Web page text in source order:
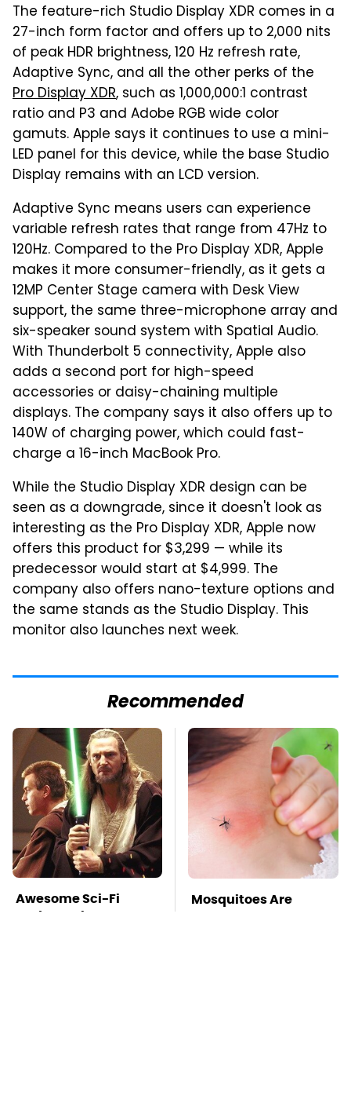
The feature-rich Studio Display XDR comes in a
27-inch form factor and offers up to 2,000 nits
of peak HDR brightness, 120 Hz refresh rate,
Adaptive Sync, and all the other perks of the
Pro Display XDR, such as 1,000,000:1 contrast
ratio and P3 and Adobe RGB wide color
gamuts. Apple says it continues to use a mini-
LED panel for this device, while the base Studio
Display remains with an LCD version.
Adaptive Sync means users can experience
variable refresh rates that range from 47Hz to
120Hz. Compared to the Pro Display XDR, Apple
makes it more consumer-friendly, as it gets a
12MP Center Stage camera with Desk View
support, the same three-microphone array and
six-speaker sound system with Spatial Audio.
With Thunderbolt 5 connectivity, Apple also
adds a second port for high-speed
accessories or daisy-chaining multiple
displays. The company says it also offers up to
140W of charging power, which could fast-
charge a 16-inch MacBook Pro.
While the Studio Display XDR design can be
seen as a downgrade, since it doesn't look as
interesting as the Pro Display XDR, Apple now
offers this product for $3,299 — while its
predecessor would start at $4,999. The
company also offers nano-texture options and
the same stands as the Studio Display. This
monitor also launches next week.
Recommended
Awesome Sci-Fi
Gadgets That We
Mosquitoes Are